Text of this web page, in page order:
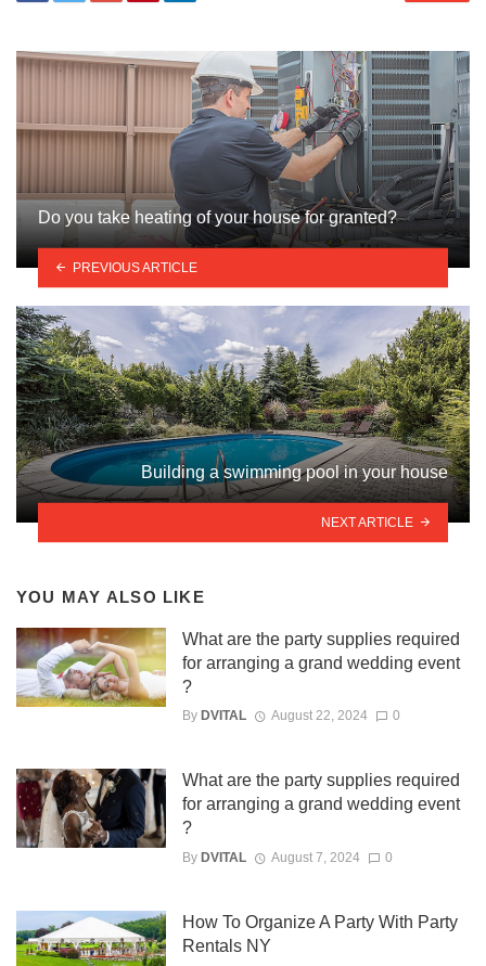
Do you take heating of your house for granted?
PREVIOUS ARTICLE
Building a swimming pool in your house
NEXT ARTICLE
YOU MAY ALSO LIKE
What are the party supplies required
for arranging a grand wedding event
?
By DVITAL August 22, 2024 0
What are the party supplies required
for arranging a grand wedding event
?
By DVITAL August 7, 2024 0
How To Organize A Party With Party
Rentals NY